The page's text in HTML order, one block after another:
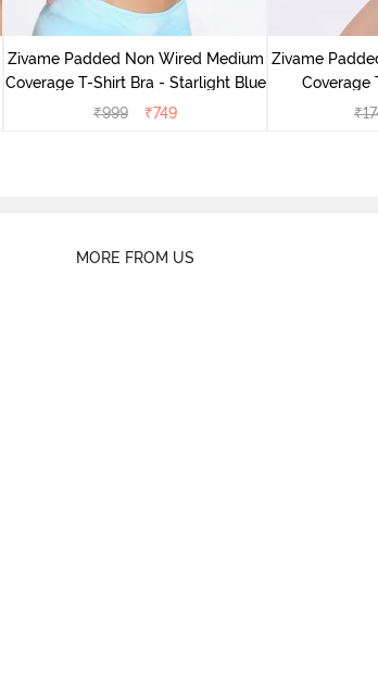
Zivame Padded Non Wired Medium
Coverage T-Shirt Bra - Starlight Blue
₹999 ₹749
Zivame
Coverage
₹
MORE FROM US